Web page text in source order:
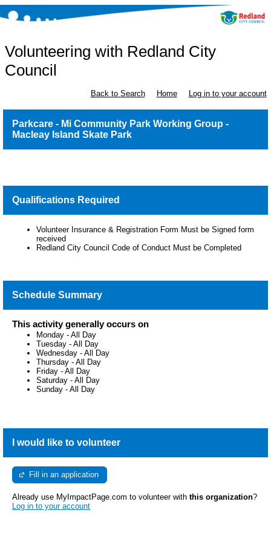
Volunteering with Redland City
Council
Back to Search Home Log in to your account
Parkcare - Mi Community Park Working Group -
Macleay Island Skate Park
Qualifications Required
Volunteer Insurance & Registration Form Must be Signed form
received
Redland City Council Code of Conduct Must be Completed
Schedule Summary
This activity generally occurs on
Monday - All Day
Tuesday - All Day
Wednesday - All Day
Thursday - All Day
Friday - All Day
Saturday - All Day
Sunday - All Day
I would like to volunteer
Fill in an application
Already use MyImpactPage.com to volunteer with this organization?
Log in to your account